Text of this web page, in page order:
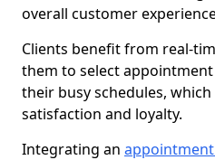
overall customer
Clients benefit from real-
them to select
their busy schedules,
satisfaction and loyalty.
Integrating an